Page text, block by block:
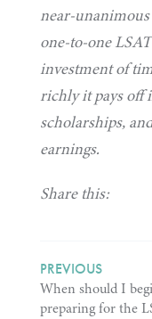
near-
one-to-one
investment of
richly it pays off
scholarships,
earnings.
Share this:
PREVIOUS
When should I
preparing for the